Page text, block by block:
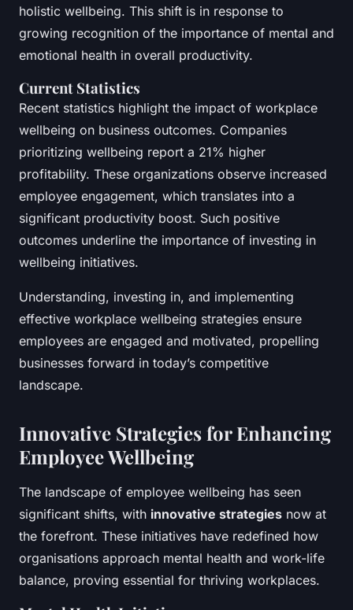
holistic wellbeing. This shift is in response to
growing recognition of the importance of mental and
emotional health in overall productivity.
Current Statistics
Recent statistics highlight the impact of workplace
wellbeing on business outcomes. Companies
prioritizing wellbeing report a 21% higher
profitability. These organizations observe increased
employee engagement, which translates into a
significant productivity boost. Such positive
outcomes underline the importance of investing in
wellbeing initiatives.
Understanding, investing in, and implementing
effective workplace wellbeing strategies ensure
employees are engaged and motivated, propelling
businesses forward in today’s competitive
landscape.
Innovative Strategies for Enhancing
Employee Wellbeing
The landscape of employee wellbeing has seen
significant shifts, with innovative strategies now at
the forefront. These initiatives have redefined how
organisations approach mental health and work-life
balance, proving essential for thriving workplaces.